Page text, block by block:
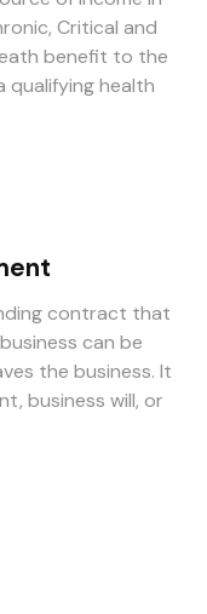
Critical and
benefit to the
qualifying health
contract that
can be
the business. It
business will, or